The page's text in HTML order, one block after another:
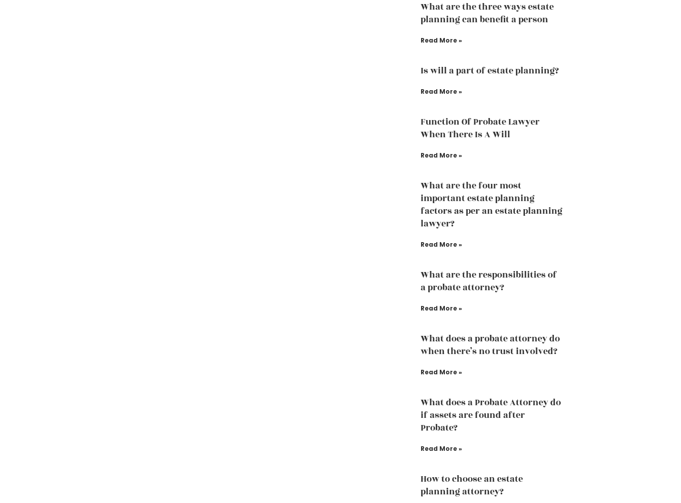
What are the three ways estate
planning can benefit a person
Read More »
Is will a part of estate planning?
Read More »
Function Of Probate Lawyer
When There Is A Will
Read More »
What are the four most
important estate planning
factors as per an estate planning
lawyer?
Read More »
What are the responsibilities of
a probate attorney?
Read More »
What does a probate attorney do
when there’s no trust involved?
Read More »
What does a Probate Attorney do
if assets are found after
Probate?
Read More »
How to choose an estate
planning attorney?